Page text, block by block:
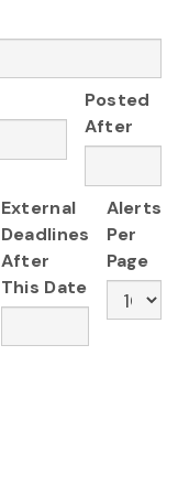
Posted
After
External
Deadlines
After
This Date
Alerts
Per
Page